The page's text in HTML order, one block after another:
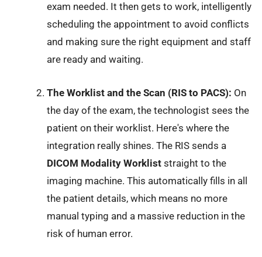
exam needed. It then gets to work, intelligently
scheduling the appointment to avoid conflicts
and making sure the right equipment and staff
are ready and waiting.
The Worklist and the Scan (RIS to PACS): On
the day of the exam, the technologist sees the
patient on their worklist. Here's where the
integration really shines. The RIS sends a
DICOM Modality Workliststraight to the
imaging machine. This automatically fills in all
the patient details, which means no more
manual typing and a massive reduction in the
risk of human error.